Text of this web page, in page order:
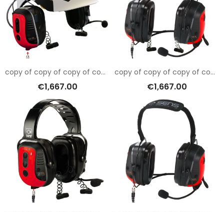
copy of copy of copy of copy of copy of copy of copy of copy of copy of copy of copy of Sensear SM1RB001
€1,667.00
copy of copy of copy of copy of copy of copy of copy of copy of copy of copy of Sensear SM1RB001
€1,667.00